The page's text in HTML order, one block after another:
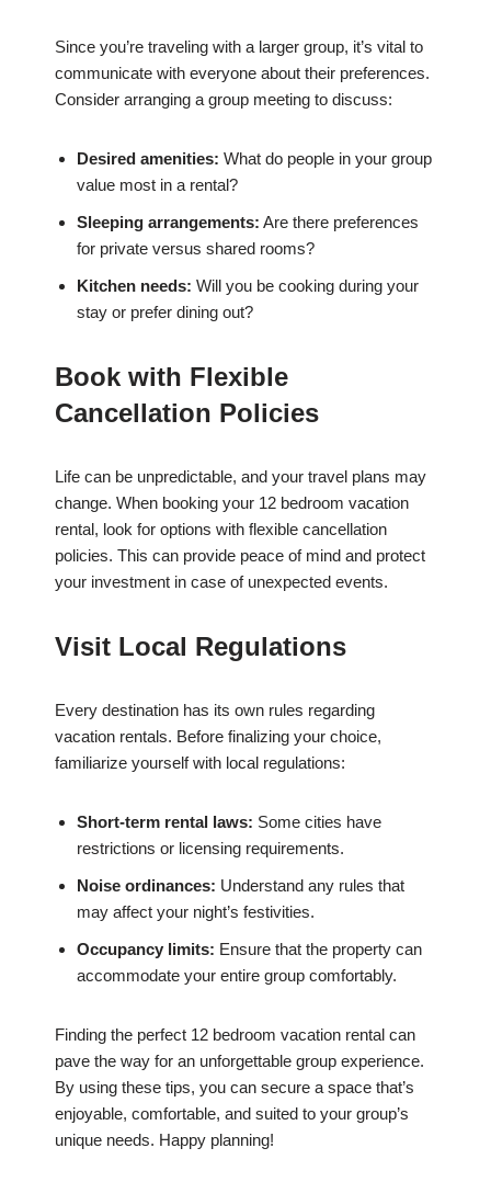
Since you’re traveling with a larger group, it’s vital to
communicate with everyone about their preferences.
Consider arranging a group meeting to discuss:
Desired amenities: What do people in your group
value most in a rental?
Sleeping arrangements: Are there preferences
for private versus shared rooms?
Kitchen needs: Will you be cooking during your
stay or prefer dining out?
Book with Flexible
Cancellation Policies
Life can be unpredictable, and your travel plans may
change. When booking your 12 bedroom vacation
rental, look for options with flexible cancellation
policies. This can provide peace of mind and protect
your investment in case of unexpected events.
Visit Local Regulations
Every destination has its own rules regarding
vacation rentals. Before finalizing your choice,
familiarize yourself with local regulations:
Short-term rental laws: Some cities have
restrictions or licensing requirements.
Noise ordinances: Understand any rules that
may affect your night’s festivities.
Occupancy limits: Ensure that the property can
accommodate your entire group comfortably.
Finding the perfect 12 bedroom vacation rental can
pave the way for an unforgettable group experience.
By using these tips, you can secure a space that’s
enjoyable, comfortable, and suited to your group’s
unique needs. Happy planning!